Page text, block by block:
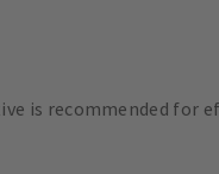
is recommended for